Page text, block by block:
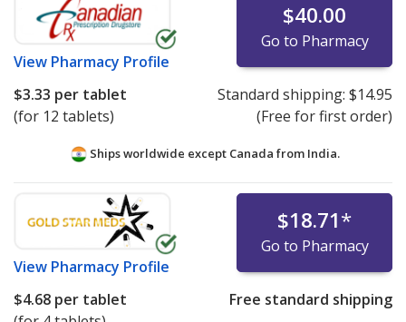
View Pharmacy Profile
$40.00
Go to Pharmacy
$3.33 per tablet
(for 12 tablets)
Standard shipping: $14.95
(Free for first order)
Ships worldwide except Canada from India.
View Pharmacy Profile
$18.71*
Go to Pharmacy
$4.68 per tablet
Free standard shipping